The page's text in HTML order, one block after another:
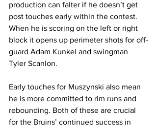
production can falter if he doesn’t get
post touches early within the contest.
When he is scoring on the left or right
block it opens up perimeter shots for off-
guard Adam Kunkel and swingman
Tyler Scanlon.
Early touches for Muszynski also mean
he is more committed to rim runs and
rebounding. Both of these are crucial
for the Bruins’ continued success in